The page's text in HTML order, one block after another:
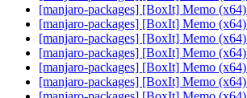
[manjaro-packages] [BoxIt] Memo (x64)
[manjaro-packages] [BoxIt] Memo (x64)
[manjaro-packages] [BoxIt] Memo (x64)
[manjaro-packages] [BoxIt] Memo (x64)
[manjaro-packages] [BoxIt] Memo (x64)
[manjaro-packages] [BoxIt] Memo (x64)